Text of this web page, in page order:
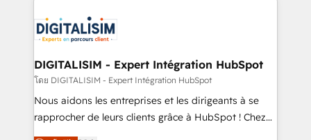
clients.” - Brian Garvey, VP, Solutions Partner
Program, HubSpot.
Implementation partner, we provide expertise to
drive your business forward. Since 2015 we are fully
dedicated to HubSpot and with an experienced
team (50+), we work with reputable companies in
B2B sectors such as manufacturing, SaaS and
business services. We prepare a customized
DIGITALISIM - Expert Intégration HubSpot
โดย DIGITALISIM - Expert Intégration HubSpot
Nous aidons les entreprises et les dirigeants à se
rapprocher de leurs clients grâce à HubSpot ! Chez
DIGITALISIM, nous avons l'intime conviction que la